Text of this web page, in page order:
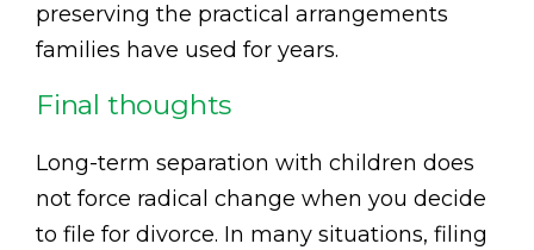
preserving the practical arrangements
families have used for years.
Final thoughts
Long-term separation with children does
not force radical change when you decide
to file for divorce. In many situations, filing